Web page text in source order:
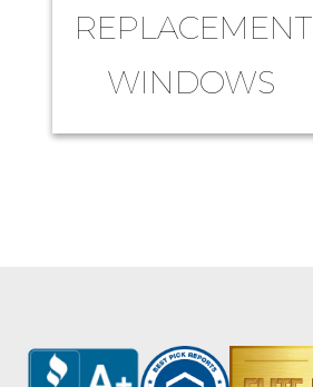
REPLACEMENT
WINDOWS